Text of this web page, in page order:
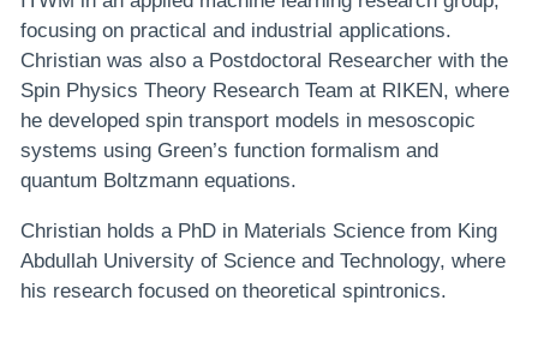
focusing on practical and industrial applications.
Christian was also a Postdoctoral Researcher with the
Spin Physics Theory Research Team at RIKEN, where
he developed spin transport models in mesoscopic
systems using Green’s function formalism and
quantum Boltzmann equations.
Christian holds a PhD in Materials Science from King
Abdullah University of Science and Technology, where
his research focused on theoretical spintronics.